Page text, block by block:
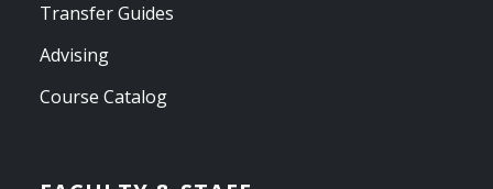
Transfer Guides
Advising
Course Catalog